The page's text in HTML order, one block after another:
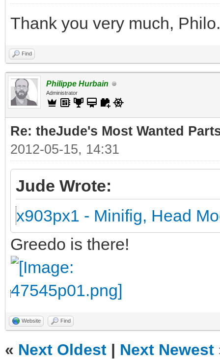
Thank you very much, Philo.
Find
Philippe Hurbain
Administrator
Re: theJude's Most Wanted
2012-05-15, 14:31
Jude Wrote:
x903px1 - Minifig, Head
Greedo is there!
Website Find
« Next Oldest | Next Newest